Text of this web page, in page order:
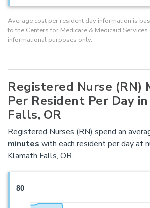
Average cost per resident day information is
to the Centers for Medicare & Medicaid Services
informational purposes only.
Registered Nurse (RN)
Per Resident Per Day
Falls, OR
Registered Nurses (RN) spend an
minutes with each resident per day at
Klamath Falls, OR.
80